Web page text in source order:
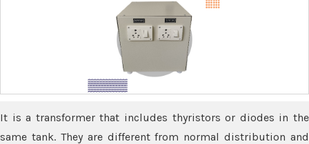
It is a transformer that includes thyristors or diodes in the
same tank. They are different from normal distribution and